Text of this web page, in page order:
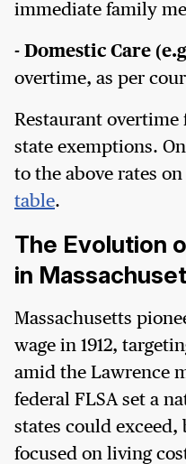
immediate family
- Domestic Care
overtime, as per
Restaurant overtime
state exemptions.
to the above rates on
table.
The Evolution
in
Massachusetts
wage in 1912,
amid the Lawrence
federal FLSA set a
states could
focused on living